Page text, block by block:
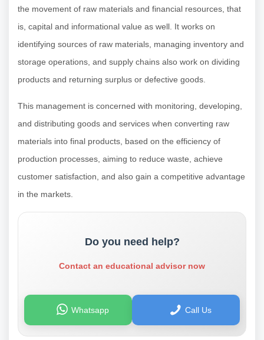
the movement of raw materials and financial resources, that
is, capital and informational value as well. It works on
identifying sources of raw materials, managing inventory and
storage operations, and supply chains also work on dividing
products and returning surplus or defective goods.
This management is concerned with monitoring, developing,
and distributing goods and services when converting raw
materials into final products, based on the efficiency of
production processes, aiming to reduce waste, achieve
customer satisfaction, and also gain a competitive advantage
in the markets.
Do you need help?
Contact an educational advisor now
Whatsapp Call Us